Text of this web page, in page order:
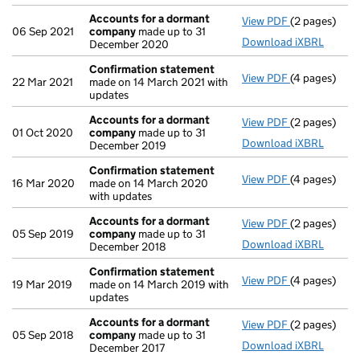
06 Sep 2021
Accounts for a dormant
company made up to 31
December 2020
View PDF Accounts
(2 pages)
Download iXBRL
22 Mar 2021
Confirmation statement
made on 14 March 2021 with
updates
View PDF(4 pages)
01 Oct 2020
Accounts for a dormant
company made up to 31
December 2019
View PDF Accounts
(2 pages)
Download iXBRL
16 Mar 2020
Confirmation statement
made on 14 March 2020
with updates
View PDF(4 pages)
05 Sep 2019
Accounts for a dormant
company made up to 31
December 2018
View PDF Accounts
(2 pages)
Download iXBRL
19 Mar 2019
Confirmation statement
made on 14 March 2019 with
updates
View PDF(4 pages)
05 Sep 2018
Accounts for a dormant
company made up to 31
December 2017
View PDF Accounts
(2 pages)
Download iXBRL